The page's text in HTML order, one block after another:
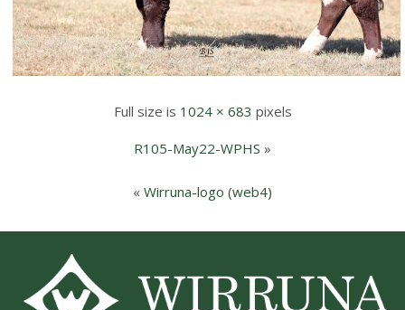
Full size is 1024 × 683 pixels
R105-May22-WPHS »
« Wirruna-logo (web4)